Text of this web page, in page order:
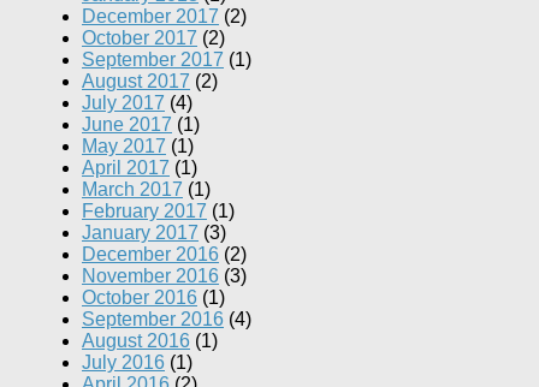
December 2017 (2)
October 2017 (2)
September 2017 (1)
August 2017 (2)
July 2017 (4)
June 2017 (1)
May 2017 (1)
April 2017 (1)
March 2017 (1)
February 2017 (1)
January 2017 (3)
December 2016 (2)
November 2016 (3)
October 2016 (1)
September 2016 (4)
August 2016 (1)
July 2016 (1)